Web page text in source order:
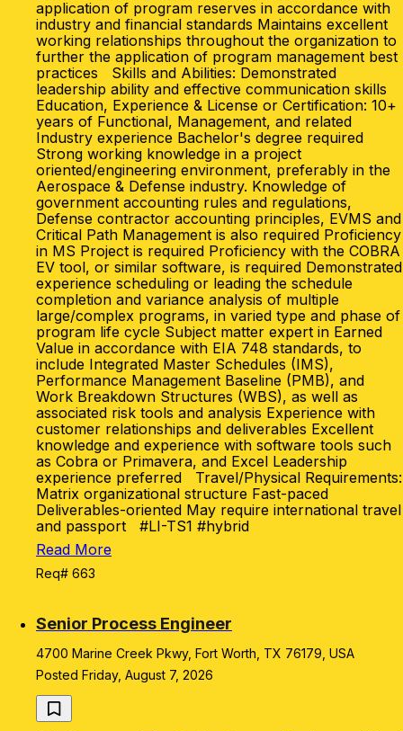
application of program reserves in accordance with
industry and financial standards Maintains excellent
working relationships throughout the organization to
further the application of program management best
practices Skills and Abilities: Demonstrated
leadership ability and effective communication skills
Education, Experience & License or Certification: 10+
years of Functional, Management, and related
Industry experience Bachelor's degree required
Strong working knowledge in a project
oriented/engineering environment, preferably in the
Aerospace & Defense industry. Knowledge of
government accounting rules and regulations,
Defense contractor accounting principles, EVMS and
Critical Path Management is also required Proficiency
in MS Project is required Proficiency with the COBRA
EV tool, or similar software, is required Demonstrated
experience scheduling or leading the schedule
completion and variance analysis of multiple
large/complex programs, in varied type and phase of
program life cycle Subject matter expert in Earned
Value in accordance with EIA 748 standards, to
include Integrated Master Schedules (IMS),
Performance Management Baseline (PMB), and
Work Breakdown Structures (WBS), as well as
associated risk tools and analysis Experience with
customer relationships and deliverables Excellent
knowledge and experience with software tools such
as Cobra or Primavera, and Excel Leadership
experience preferred Travel/Physical Requirements:
Matrix organizational structure Fast-paced
Deliverables-oriented May require international travel
and passport #LI-TS1 #hybrid
Read More
Req# 663
Senior Process Engineer
4700 Marine Creek Pkwy, Fort Worth, TX 76179, USA
Posted Friday, August 7, 2026